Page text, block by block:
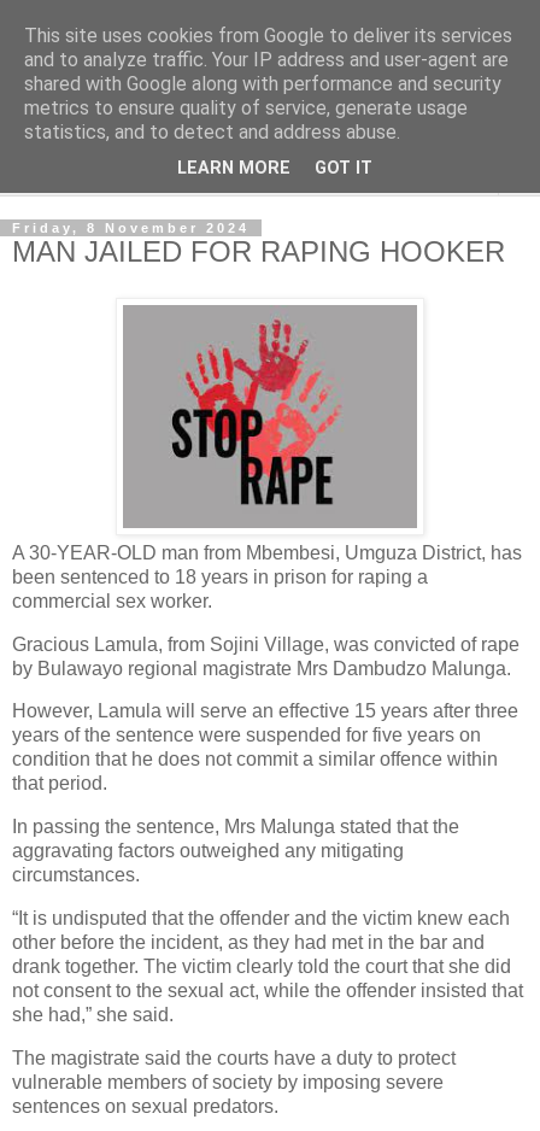
NewsdzeZimbabwe
Our Zimbabwe Our News
Friday, 8 November 2024
MAN JAILED FOR RAPING HOOKER
A 30-YEAR-OLD man from Mbembesi, Umguza District, has
been sentenced to 18 years in prison for raping a
commercial sex worker.
Gracious Lamula, from Sojini Village, was convicted of rape
by Bulawayo regional magistrate Mrs Dambudzo Malunga.
However, Lamula will serve an effective 15 years after three
years of the sentence were suspended for five years on
condition that he does not commit a similar offence within
that period.
In passing the sentence, Mrs Malunga stated that the
aggravating factors outweighed any mitigating
circumstances.
“It is undisputed that the offender and the victim knew each
other before the incident, as they had met in the bar and
drank together. The victim clearly told the court that she did
not consent to the sexual act, while the offender insisted that
she had,” she said.
The magistrate said the courts have a duty to protect
vulnerable members of society by imposing severe
sentences on sexual predators.
This site uses cookies from Google to deliver its services
and to analyze traffic. Your IP address and user-agent are
shared with Google along with performance and security
metrics to ensure quality of service, generate usage
statistics, and to detect and address abuse.
LEARN MORE GOT IT